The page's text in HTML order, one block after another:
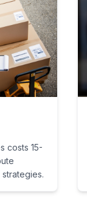
costs 15-